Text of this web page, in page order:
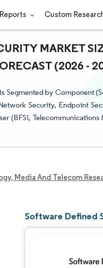
Reports Custom
MARKET
(2026 -
Segmented by Component
Security, Endpoint
(BFSI,
Media And Telecom
Software Defined